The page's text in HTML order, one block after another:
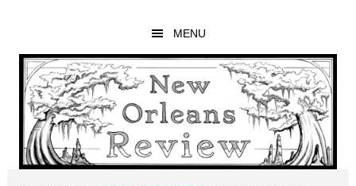
main
content
primary
sidebar
footer
MENU